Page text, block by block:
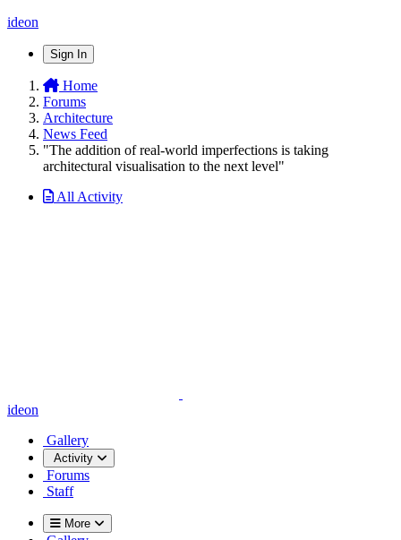
ideon
Sign In
Home
Forums
Architecture
News Feed
"The addition of real-world imperfections is taking
architectural visualisation to the next level"
All Activity
ideon
Gallery
Activity
Forums
Staff
More